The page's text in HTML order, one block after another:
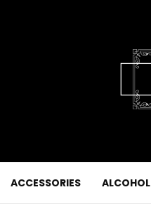
ACCESSORIES ALCOHOL